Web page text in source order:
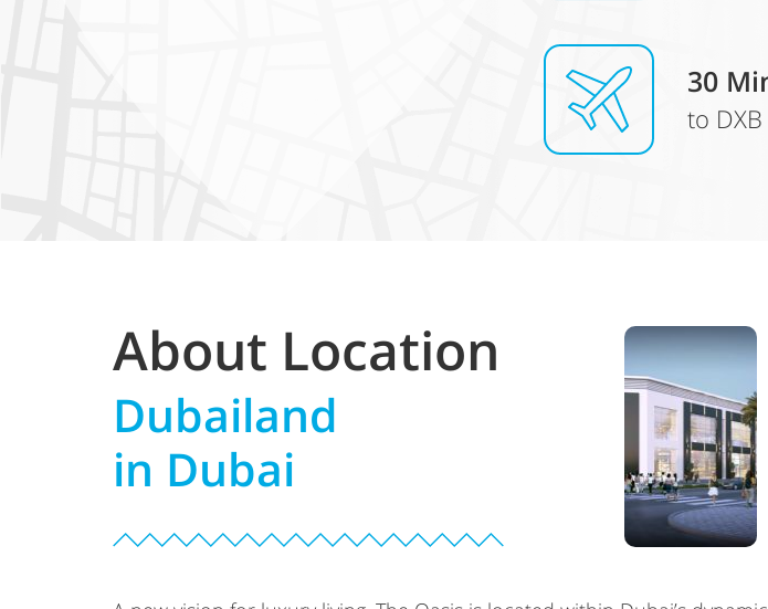
30
to
About Location
Dubailand
in Dubai